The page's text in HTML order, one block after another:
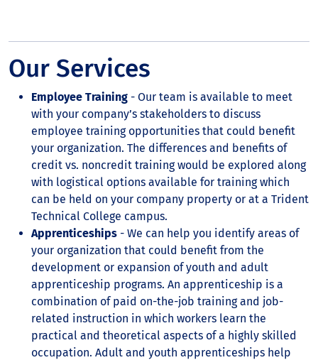
Our Services
Employee Training - Our team is available to meet
with your company’s stakeholders to discuss
employee training opportunities that could benefit
your organization. The differences and benefits of
credit vs. noncredit training would be explored along
with logistical options available for training which
can be held on your company property or at a Trident
Technical College campus.
Apprenticeships - We can help you identify areas of
your organization that could benefit from the
development or expansion of youth and adult
apprenticeship programs. An apprenticeship is a
combination of paid on-the-job training and job-
related instruction in which workers learn the
practical and theoretical aspects of a highly skilled
occupation. Adult and youth apprenticeships help